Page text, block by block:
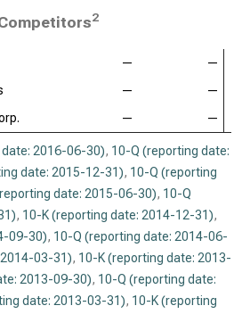
2
—
—
—
—
— —
2016-06-30), 10-Q (reporting date:
date: 2015-12-31), 10-Q (reporting
date: 2015-06-30), 10-Q
, 10-K (reporting date: 2014-12-31),
09-30), 10-Q (reporting date: 2014-06-
03-31), 10-K (reporting date: 2013-
2013-09-30), 10-Q (reporting date:
date: 2013-03-31), 10-K (reporting